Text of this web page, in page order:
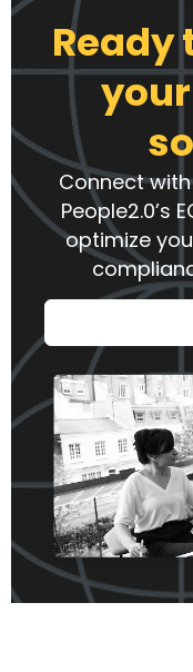
Connect
People2.0’s
optimize